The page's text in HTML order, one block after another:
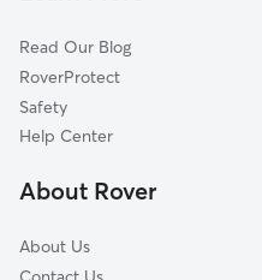
Springville, IN
Lyndon, KY
Okolona, KY
Memphis, IN
Dog Sitting in New Albany
Pet Boarding in New Albany
Read Our Blog
RoverProtect
Safety
Help Center
About Rover
About Us